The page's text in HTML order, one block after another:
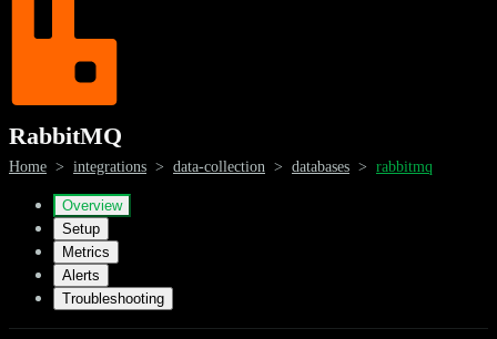
RabbitMQ
Home > integrations > data-collection > databases > rabbitmq
Overview
Setup
Metrics
Alerts
Troubleshooting